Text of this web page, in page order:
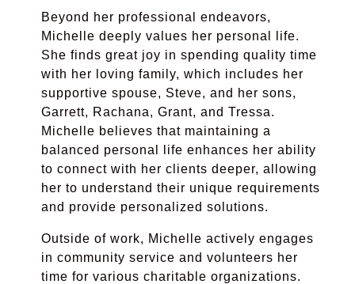
Beyond her professional endeavors,
Michelle deeply values her personal life.
She finds great joy in spending quality time
with her loving family, which includes her
supportive spouse, Steve, and her sons,
Garrett, Rachana, Grant, and Tressa.
Michelle believes that maintaining a
balanced personal life enhances her ability
to connect with her clients deeper, allowing
her to understand their unique requirements
and provide personalized solutions.
Outside of work, Michelle actively engages
in community service and volunteers her
time for various charitable organizations.